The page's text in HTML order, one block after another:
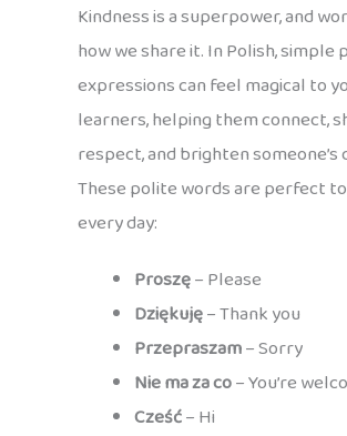
Kindness is a superpower, and
how we share it. In Polish, simple
expressions can feel magical to
learners, helping them connect,
respect, and brighten someone’s
These polite words are perfect
every day:
Proszę– Please
Dziękuję– Thank you
Przepraszam– Sorry
Nie ma za co– You’re
Cześć– Hi